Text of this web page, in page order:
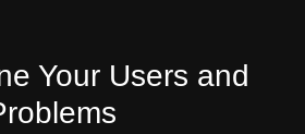
Your Users and